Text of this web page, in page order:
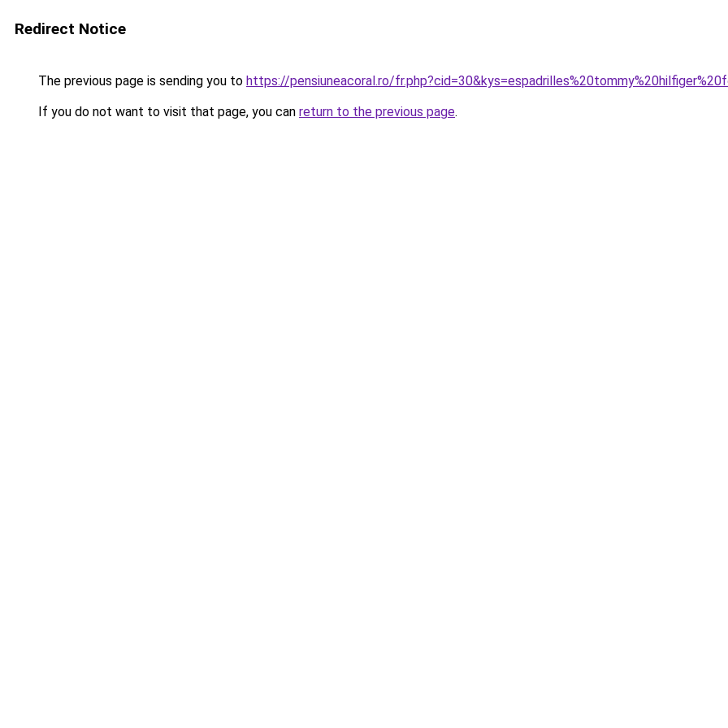
Redirect Notice
The previous page is sending you to https://pensiuneacoral.ro/
If you do not want to visit that page, you can return to the previous page.